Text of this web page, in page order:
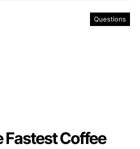
Questions
Fastest Coffee